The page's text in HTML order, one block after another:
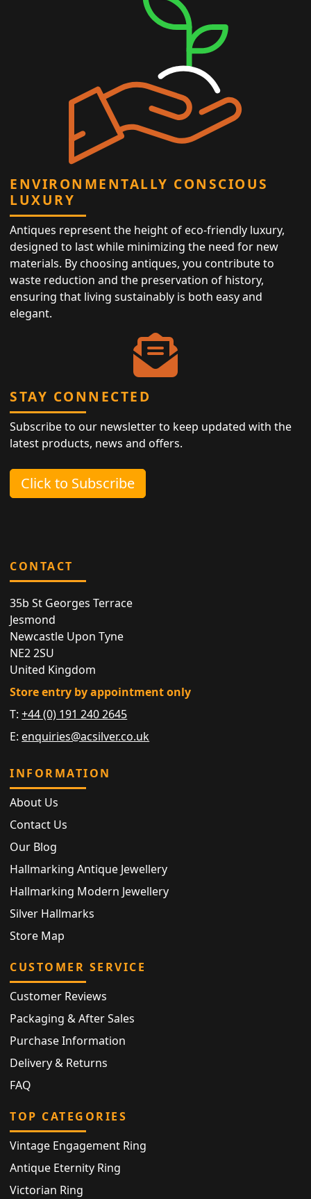
ENVIRONMENTALLY CONSCIOUS
LUXURY
Antiques represent the height of eco-friendly luxury,
designed to last while minimizing the need for new
materials. By choosing antiques, you contribute to
waste reduction and the preservation of history,
ensuring that living sustainably is both easy and
elegant.
STAY CONNECTED
Subscribe to our newsletter to keep updated with the
latest products, news and offers.
Click to Subscribe
CONTACT
35b St Georges Terrace
Jesmond
Newcastle Upon Tyne
NE2 2SU
United Kingdom
Store entry by appointment only
T:+44 (0) 191 240 2645
E: enquiries@acsilver.co.uk
INFORMATION
About Us
Contact Us
Our Blog
Hallmarking Antique Jewellery
Hallmarking Modern Jewellery
Silver Hallmarks
Store Map
CUSTOMER SERVICE
Customer Reviews
Packaging & After Sales
Purchase Information
Delivery & Returns
FAQ
TOP CATEGORIES
Vintage Engagement Ring
Antique Eternity Ring
Victorian Ring